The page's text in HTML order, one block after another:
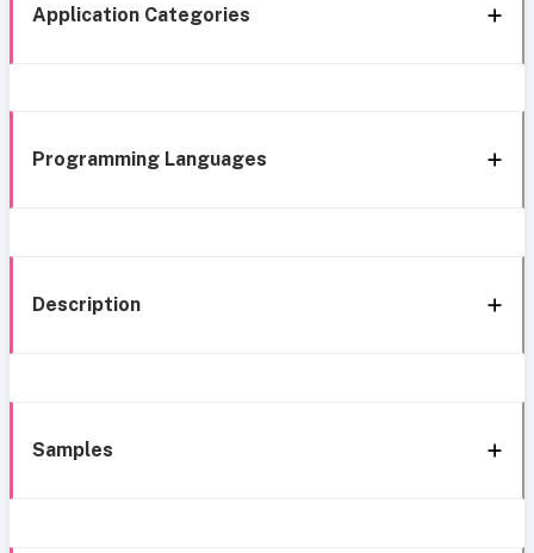
Application Categories
Programming Languages
Description
Samples